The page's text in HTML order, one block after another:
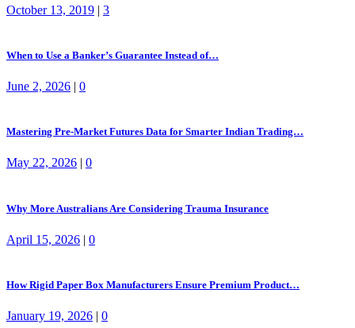
October 13, 2019 | 3
When to Use a Banker’s Guarantee Instead of…
June 2, 2026 | 0
Mastering Pre-Market Futures Data for Smarter Indian Trading…
May 22, 2026 | 0
Why More Australians Are Considering Trauma Insurance
April 15, 2026 | 0
How Rigid Paper Box Manufacturers Ensure Premium Product…
January 19, 2026 | 0